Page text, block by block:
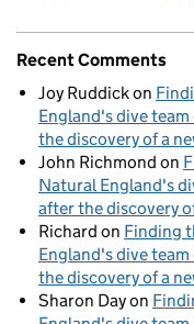
Recent Comments
Joy Ruddickon
England's dive
the discovery of a
John Richmond on
Natural England's
after the discovery
Richard on Finding
England's dive
the discovery of a
Sharon Dayon